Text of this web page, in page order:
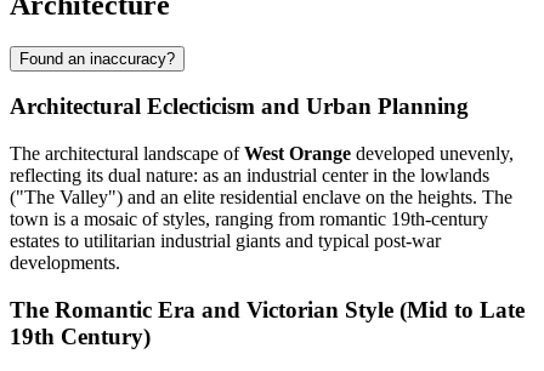
Found an inaccuracy?
Architectural Eclecticism and Urban Planning
The architectural landscape ofWest Orange developed unevenly,
reflecting its dual nature: as an industrial center in the lowlands
("The Valley") and an elite residential enclave on the heights. The
town is a mosaic of styles, ranging from romantic 19th-century
estates to utilitarian industrial giants and typical post-war
developments.
The Romantic Era and Victorian Style (Mid to Late
19th Century)